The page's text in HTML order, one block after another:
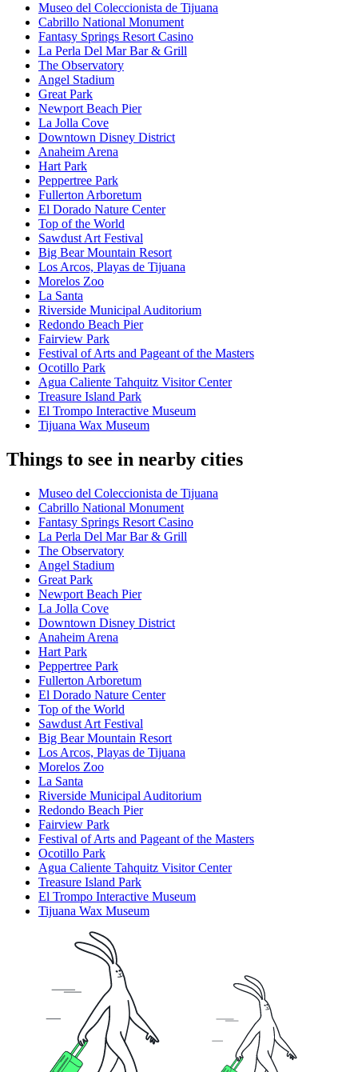
Museo del Coleccionista de Tijuana
Cabrillo National Monument
Fantasy Springs Resort Casino
La Perla Del Mar Bar & Grill
The Observatory
Angel Stadium
Great Park
Newport Beach Pier
La Jolla Cove
Downtown Disney District
Anaheim Arena
Hart Park
Peppertree Park
Fullerton Arboretum
El Dorado Nature Center
Top of the World
Sawdust Art Festival
Big Bear Mountain Resort
Los Arcos, Playas de Tijuana
Morelos Zoo
La Santa
Riverside Municipal Auditorium
Redondo Beach Pier
Fairview Park
Festival of Arts and Pageant of the Masters
Ocotillo Park
Agua Caliente Tahquitz Visitor Center
Treasure Island Park
El Trompo Interactive Museum
Tijuana Wax Museum
Things to see in nearby cities
Museo del Coleccionista de Tijuana
Cabrillo National Monument
Fantasy Springs Resort Casino
La Perla Del Mar Bar & Grill
The Observatory
Angel Stadium
Great Park
Newport Beach Pier
La Jolla Cove
Downtown Disney District
Anaheim Arena
Hart Park
Peppertree Park
Fullerton Arboretum
El Dorado Nature Center
Top of the World
Sawdust Art Festival
Big Bear Mountain Resort
Los Arcos, Playas de Tijuana
Morelos Zoo
La Santa
Riverside Municipal Auditorium
Redondo Beach Pier
Fairview Park
Festival of Arts and Pageant of the Masters
Ocotillo Park
Agua Caliente Tahquitz Visitor Center
Treasure Island Park
El Trompo Interactive Museum
Tijuana Wax Museum